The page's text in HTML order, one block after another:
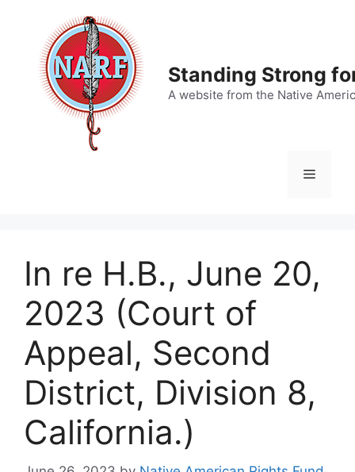
content
Standing Strong
A website from the Native
Menu
In re H.B., June 20,
2023 (Court of
Appeal, Second
District, Division 8,
California.)